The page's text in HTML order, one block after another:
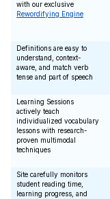
with our exclusive
Rewordifying Engine
Definitions are easy to
understand, context-
aware, and match verb
tense and part of speech
Learning Sessions
actively teach
individualized vocabulary
lessons with research-
proven multimodal
techniques
Site carefully monitors
student reading time,
learning progress, and